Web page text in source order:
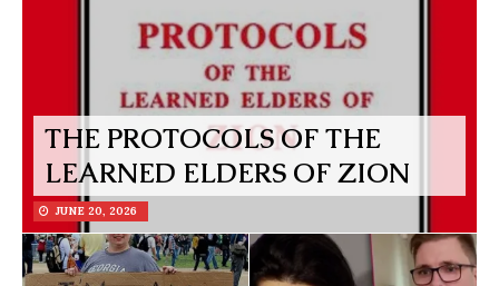
THE PROTOCOLS OF THE
LEARNED ELDERS OF ZION
JUNE 20, 2026